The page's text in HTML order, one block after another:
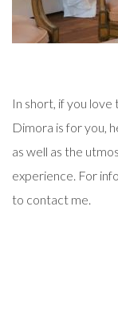
In short, if you
Dimora is for you,
as well as the
experience. For
to contact me.